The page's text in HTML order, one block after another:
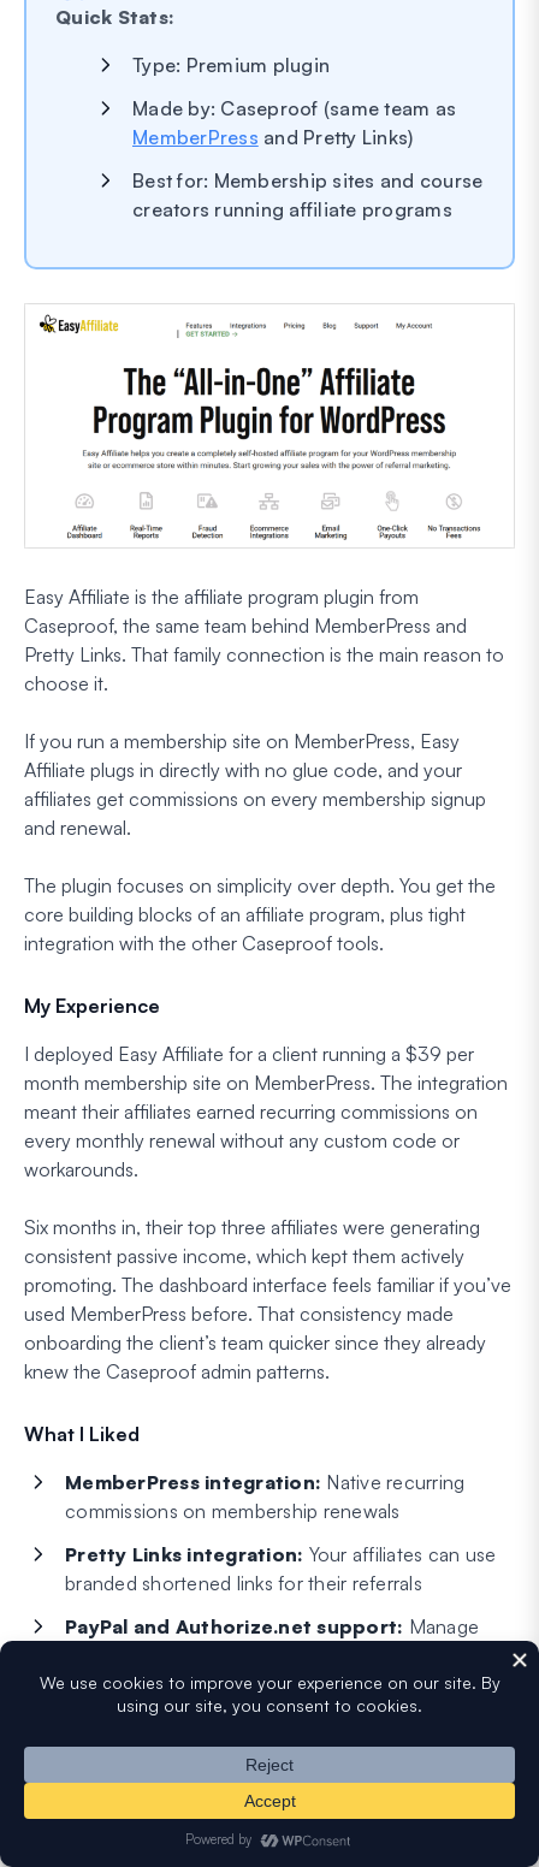
Quick Stats:
Type: Premium plugin
Made by: Caseproof (same team as
MemberPress and Pretty Links)
Best for: Membership sites and course
creators running affiliate programs
Easy Affiliate is the affiliate program plugin from
Caseproof, the same team behind MemberPress and
Pretty Links. That family connection is the main reason to
choose it.
If you run a membership site on MemberPress, Easy
Affiliate plugs in directly with no glue code, and your
affiliates get commissions on every membership signup
and renewal.
The plugin focuses on simplicity over depth. You get the
core building blocks of an affiliate program, plus tight
integration with the other Caseproof tools.
My Experience
I deployed Easy Affiliate for a client running a $39 per
month membership site on MemberPress. The integration
meant their affiliates earned recurring commissions on
every monthly renewal without any custom code or
workarounds.
Six months in, their top three affiliates were generating
consistent passive income, which kept them actively
promoting. The dashboard interface feels familiar if you’ve
used MemberPress before. That consistency made
onboarding the client’s team quicker since they already
knew the Caseproof admin patterns.
What I Liked
MemberPress integration: Native recurring
commissions on membership renewals
Pretty Links integration: Your affiliates can use
branded shortened links for their referrals
PayPal and Authorize.net support: Manage
Affiliate dashboard: Clean reporting interface
Email notifications:Automatic emails to affiliates
for new commissions and payouts
Shopping cart integration:Manage one-time